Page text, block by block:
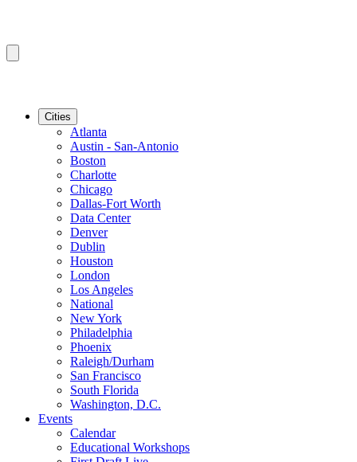
Cities
Atlanta
Austin - San-Antonio
Boston
Charlotte
Chicago
Dallas-Fort Worth
Data Center
Denver
Dublin
Houston
London
Los Angeles
National
New York
Philadelphia
Phoenix
Raleigh/Durham
San Francisco
South Florida
Washington, D.C.
Events
Calendar
Educational Workshops